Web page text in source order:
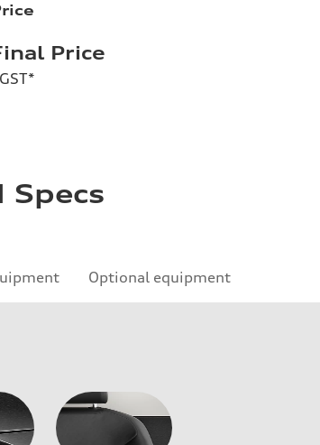
Price
Specs
Optional equipment